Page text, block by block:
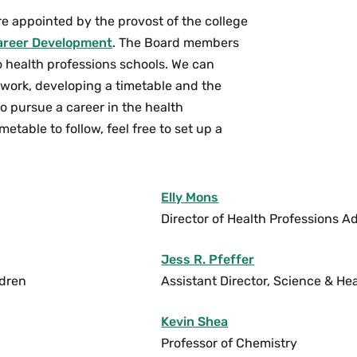
appointed by the provost of the college
Development. The Board members
professions schools. We can
developing a timetable and the
pursue a career in the health
to follow, feel free to set up a
Elly Mons
Director of Health Professions
Jess R. Pfeffer
Assistant Director, Science &
Kevin Shea
Professor of Chemistry